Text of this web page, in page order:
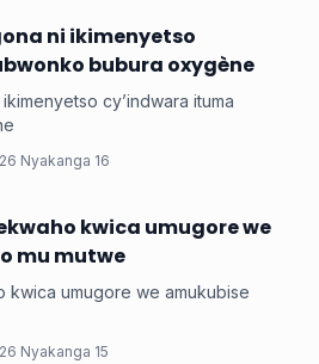
ni ikimenyetso
bubura oxygène
cy’indwara ituma
Nyakanga 16
kwica umugore we
mu mutwe
kwica umugore we amukubise
Nyakanga 15